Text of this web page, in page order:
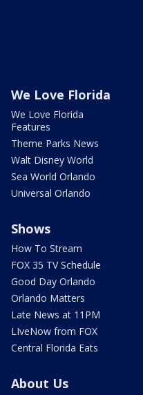
We Love Florida
We Love Florida
Features
Theme Parks News
Walt Disney World
Sea World Orlando
Universal Orlando
Shows
How To Stream
FOX 35 TV Schedule
Good Day Orlando
Orlando Matters
Late News at 11PM
LIveNow from FOX
Central Florida Eats
About Us